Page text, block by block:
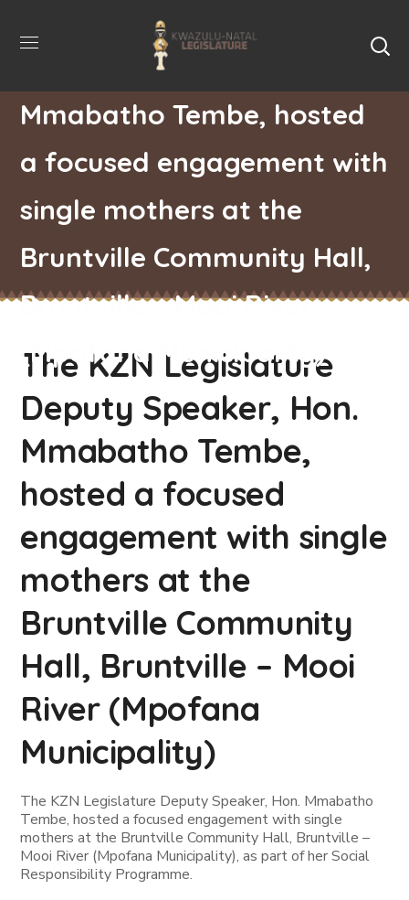
The KZN Legislature
Deputy Speaker, Hon.
Mmabatho Tembe, hosted
a focused engagement with
single mothers at the
Bruntville Community Hall,
Bruntville – Mooi River
(Mpofana Municipality)
The KZN Legislature
Deputy Speaker, Hon.
Mmabatho Tembe,
hosted a focused
engagement with single
mothers at the
Bruntville Community
Hall, Bruntville – Mooi
River (Mpofana
Municipality)
The KZN Legislature Deputy Speaker, Hon. Mmabatho
Tembe, hosted a focused engagement with single
mothers at the Bruntville Community Hall, Bruntville –
Mooi River (Mpofana Municipality), as part of her Social
Responsibility Programme.